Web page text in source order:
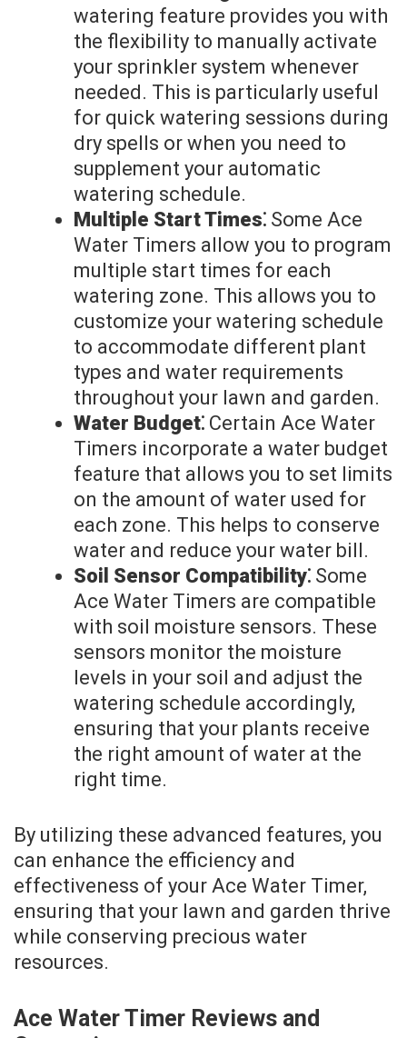
watering feature provides you with
the flexibility to manually activate
your sprinkler system whenever
needed. This is particularly useful
for quick watering sessions during
dry spells or when you need to
supplement your automatic
watering schedule.
Multiple Start Times⁚ Some Ace
Water Timers allow you to program
multiple start times for each
watering zone. This allows you to
customize your watering schedule
to accommodate different plant
types and water requirements
throughout your lawn and garden.
Water Budget⁚ Certain Ace Water
Timers incorporate a water budget
feature that allows you to set limits
on the amount of water used for
each zone. This helps to conserve
water and reduce your water bill.
Soil Sensor Compatibility⁚ Some
Ace Water Timers are compatible
with soil moisture sensors. These
sensors monitor the moisture
levels in your soil and adjust the
watering schedule accordingly,
ensuring that your plants receive
the right amount of water at the
right time.
By utilizing these advanced features, you
can enhance the efficiency and
effectiveness of your Ace Water Timer,
ensuring that your lawn and garden thrive
while conserving precious water
resources.
Ace Water Timer Reviews and